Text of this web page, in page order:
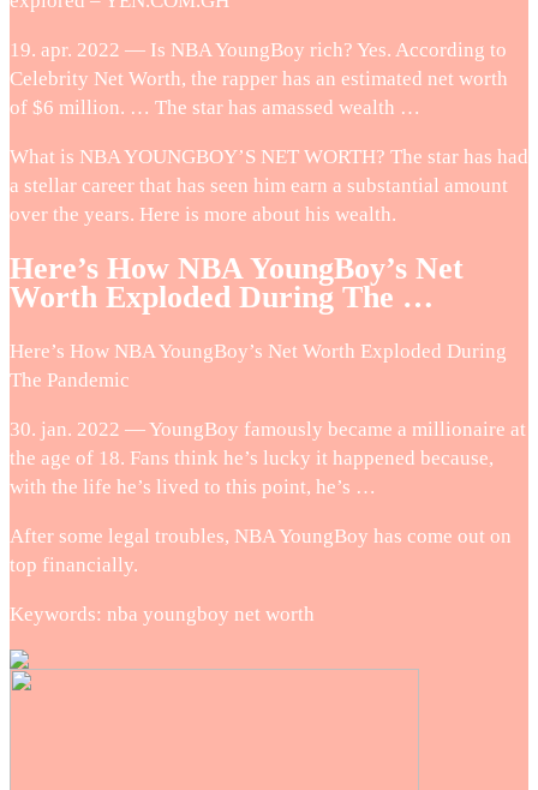
19. apr. 2022 — Is NBA YoungBoy rich? Yes. According to
Celebrity Net Worth, the rapper has an estimated net worth
of $6 million. … The star has amassed wealth …
What is NBA YOUNGBOY’S NET WORTH? The star has had
a stellar career that has seen him earn a substantial amount
over the years. Here is more about his wealth.
Here’s How NBA YoungBoy’s Net
Worth Exploded During The …
Here’s How NBA YoungBoy’s Net Worth Exploded During
The Pandemic
30. jan. 2022 — YoungBoy famously became a millionaire at
the age of 18. Fans think he’s lucky it happened because,
with the life he’s lived to this point, he’s …
After some legal troubles, NBA YoungBoy has come out on
top financially.
Keywords: nba youngboy net worth